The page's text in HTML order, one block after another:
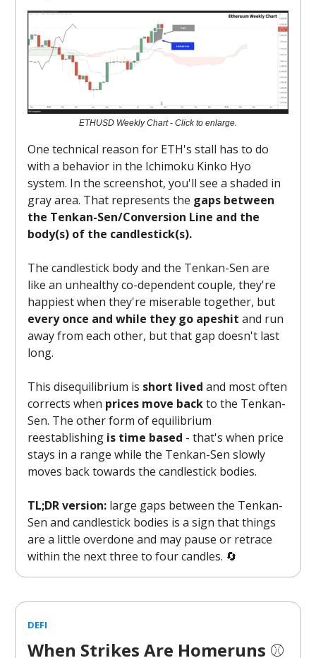
ETHUSD Weekly Chart - Click to enlarge.
One technical reason for ETH's stall has to do
with a behavior in the Ichimoku Kinko Hyo
system. In the screenshot, you'll see a shaded in
gray area. That represents the gaps between
the Tenkan-Sen/Conversion Line and the
body(s) of the candlestick(s).
The candlestick body and the Tenkan-Sen are
like an unhealthy co-dependent couple, they're
happiest when they're miserable together, but
every once and while they go apeshit and run
away from each other, but that gap doesn't last
long.
This disequilibrium is short lived and most often
corrects when prices move backto the Tenkan-
Sen. The other form of equilibrium
reestablishing is time based - that's when price
stays in a range while the Tenkan-Sen slowly
moves back towards the candlestick bodies.
TL;DR version: large gaps between the Tenkan-
Sen and candlestick bodies is a sign that things
are a little overdone and may pause or retrace
within the next three to four candles. 🔄
DEFI
When Strikes Are Homeruns ⚾️